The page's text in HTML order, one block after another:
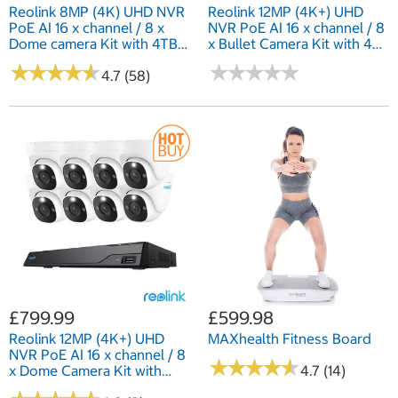
Reolink 8MP (4K) UHD NVR
PoE AI 16 x channel / 8 x
Dome camera Kit with 4TB
HDD
★★★★★
★★★★★4.7 (58)
Reolink 12MP (4K+) UHD
NVR PoE AI 16 x channel / 8
x Bullet Camera Kit with 4TB
HDD
★★★★★
★★★★★
£799.99
Reolink 12MP (4K+) UHD
NVR PoE AI 16 x channel / 8
x Dome Camera Kit with
4TB HDD
£599.98
MAXhealth Fitness Board
★★★★★
★★★★★4.7 (14)